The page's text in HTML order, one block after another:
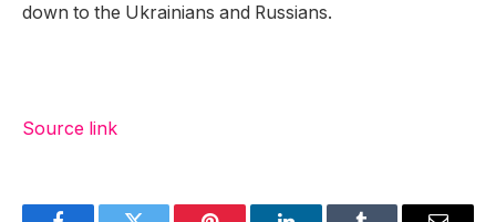
down to the Ukrainians and Russians.
Source link